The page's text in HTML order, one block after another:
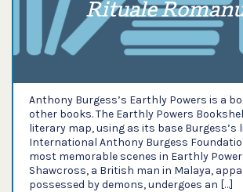
Rituale
Anthony Burgess’s Earthly Powers is a
other books. The Earthly Powers
literary map, using as its base Burgess’s
International Anthony Burgess
most memorable scenes in Earthly
Shawcross, a British man in Malaya,
possessed by demons, undergoes an […]